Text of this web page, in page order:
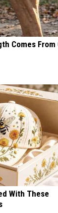
Comes From
With These